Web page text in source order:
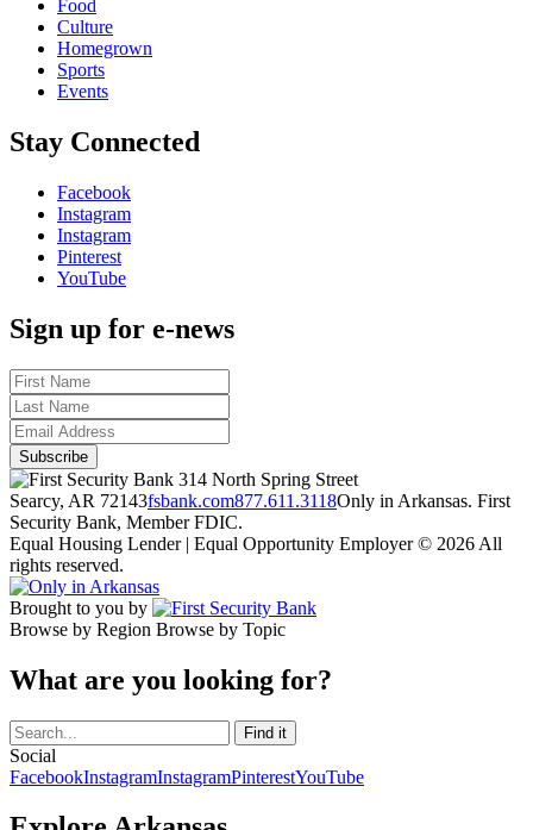
Food
Culture
Homegrown
Sports
Events
Stay Connected
Facebook
Instagram
Instagram
Pinterest
YouTube
Sign up for e-news
314 North Spring Street
Searcy, AR 72143fsbank.com877.611.3118Only in Arkansas. First
Security Bank, Member FDIC.
Equal Housing Lender | Equal Opportunity Employer © 2026 All
rights reserved.
Brought to you by
Browse by Region Browse by Topic
What are you looking for?
Social
FacebookInstagramInstagramPinterestYouTube